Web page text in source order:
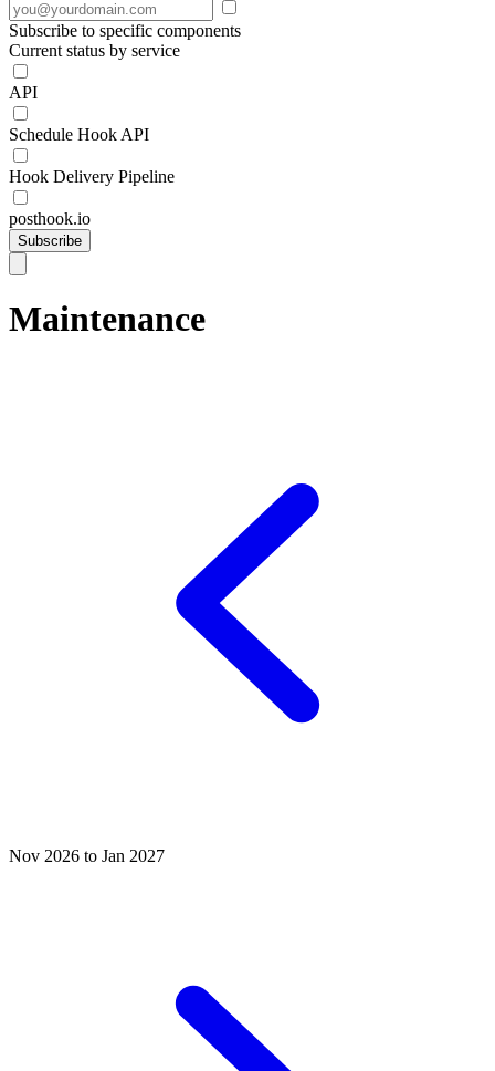
Subscribe to specific components
Current status by service
API
Schedule Hook API
Hook Delivery Pipeline
posthook.io
Subscribe
Maintenance
Nov 2026 to Jan 2027